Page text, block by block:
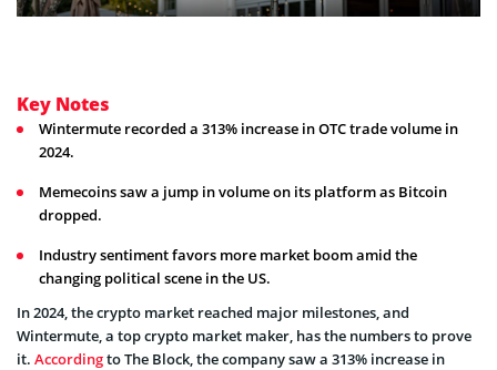
Key Notes
Wintermute recorded a 313% increase in OTC trade volume in
2024.
Memecoins saw a jump in volume on its platform as Bitcoin
dropped.
Industry sentiment favors more market boom amid the
changing political scene in the US.
In 2024, the crypto market reached major milestones, and
Wintermute, a top crypto market maker, has the numbers to prove
it. Accordingto The Block, the company saw a 313% increase in